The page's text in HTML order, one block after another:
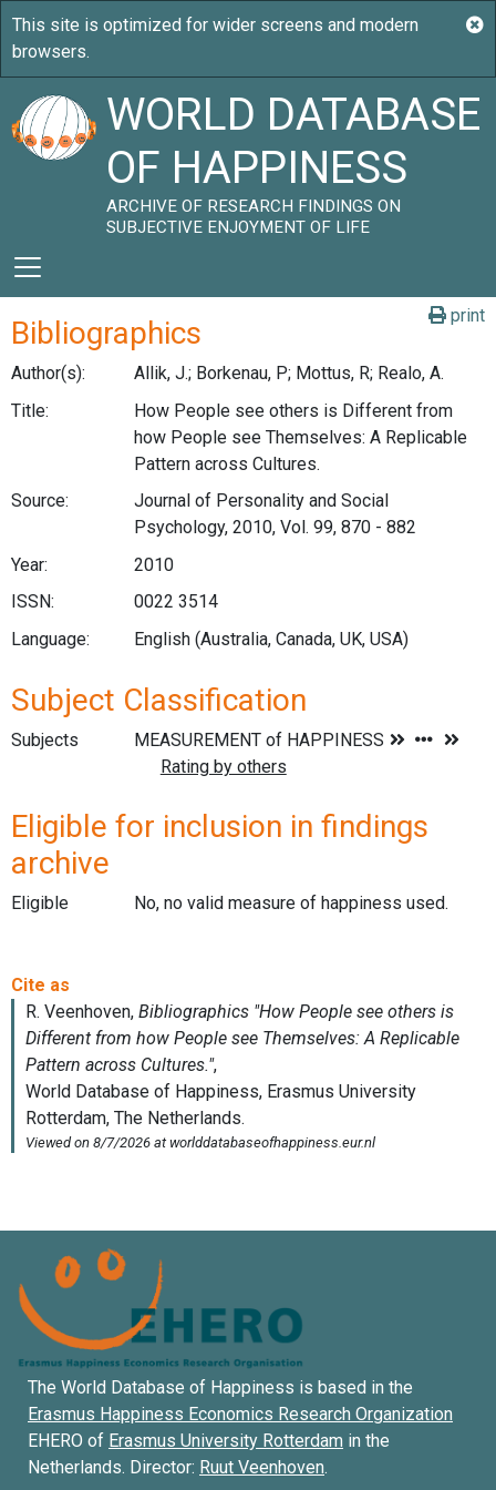
WORLD DATABASE
OF HAPPINESS
ARCHIVE OF RESEARCH FINDINGS ON
SUBJECTIVE ENJOYMENT OF LIFE
print
Bibliographics
Author(s):
Allik, J.; Borkenau, P; Mottus, R; Realo, A.
Title:
How People see others is Different from
how People see Themselves: A Replicable
Pattern across Cultures.
Source:
Journal of Personality and Social
Psychology, 2010, Vol. 99, 870 - 882
Year:
2010
ISSN:
0022 3514
Language:
English (Australia, Canada, UK, USA)
Subject Classification
Subjects
Eligible for inclusion in findings
archive
Eligible No, no valid measure of happiness used.
The World Database of Happiness is based in the
Erasmus Happiness Economics Research Organization
EHERO of Erasmus University Rotterdam in the
Netherlands. Director: Ruut Veenhoven.